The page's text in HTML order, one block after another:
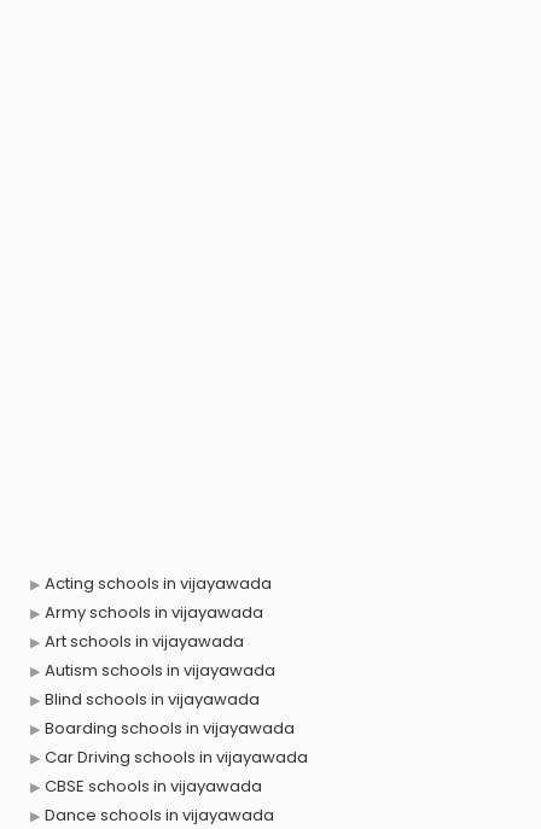
Acting schools in vijayawada
Army schools in vijayawada
Art schools in vijayawada
Autism schools in vijayawada
Blind schools in vijayawada
Boarding schools in vijayawada
Car Driving schools in vijayawada
CBSE schools in vijayawada
Dance schools in vijayawada